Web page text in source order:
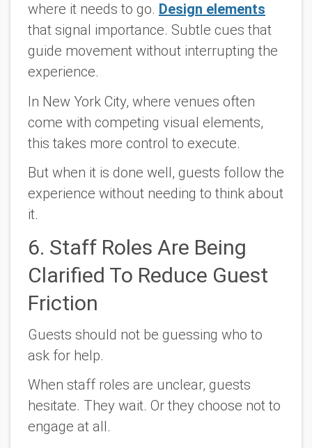
where it needs to go. Design elements
that signal importance. Subtle cues that
guide movement without interrupting the
experience.
In New York City, where venues often
come with competing visual elements,
this takes more control to execute.
But when it is done well, guests follow the
experience without needing to think about
it.
6. Staff Roles Are Being
Clarified To Reduce Guest
Friction
Guests should not be guessing who to
ask for help.
When staff roles are unclear, guests
hesitate. They wait. Or they choose not to
engage at all.